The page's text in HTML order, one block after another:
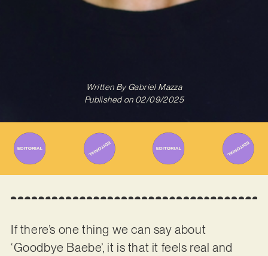
Written ByGabriel Mazza
Published on 02/09/2025
If there’s one thing we can say about
‘Goodbye Baebe’, it is that it feels real and